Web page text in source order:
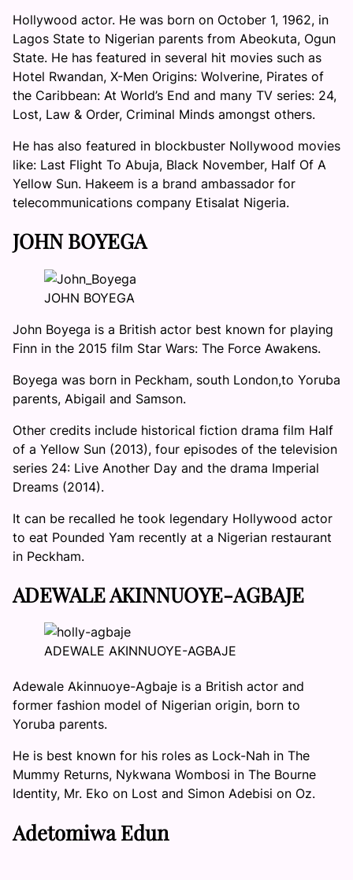
Hollywood actor. He was born on October 1, 1962, in
Lagos State to Nigerian parents from Abeokuta, Ogun
State. He has featured in several hit movies such as
Hotel Rwandan, X-Men Origins: Wolverine, Pirates of
the Caribbean: At World’s End and many TV series: 24,
Lost, Law & Order, Criminal Minds amongst others.
He has also featured in blockbuster Nollywood movies
like: Last Flight To Abuja, Black November, Half Of A
Yellow Sun. Hakeem is a brand ambassador for
telecommunications company Etisalat Nigeria.
JOHN BOYEGA
JOHN BOYEGA
John Boyega is a British actor best known for playing
Finn in the 2015 film Star Wars: The Force Awakens.
Boyega was born in Peckham, south London,to Yoruba
parents, Abigail and Samson.
Other credits include historical fiction drama film Half
of a Yellow Sun (2013), four episodes of the television
series 24: Live Another Day and the drama Imperial
Dreams (2014).
It can be recalled he took legendary Hollywood actor
to eat Pounded Yam recently at a Nigerian restaurant
in Peckham.
ADEWALE AKINNUOYE-AGBAJE
ADEWALE AKINNUOYE-AGBAJE
Adewale Akinnuoye-Agbaje is a British actor and
former fashion model of Nigerian origin, born to
Yoruba parents.
He is best known for his roles as Lock-Nah in The
Mummy Returns, Nykwana Wombosi in The Bourne
Identity, Mr. Eko on Lost and Simon Adebisi on Oz.
Adetomiwa Edun